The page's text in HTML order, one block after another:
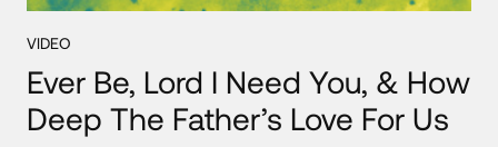
VIDEO
Ever Be, Lord I Need You, & How
Deep The Father’s Love For Us